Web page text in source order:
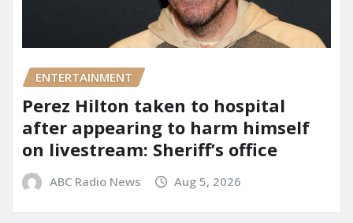
ENTERTAINMENT
Perez Hilton taken to hospital
after appearing to harm himself
on livestream: Sheriff’s office
ABC Radio News Aug 5, 2026